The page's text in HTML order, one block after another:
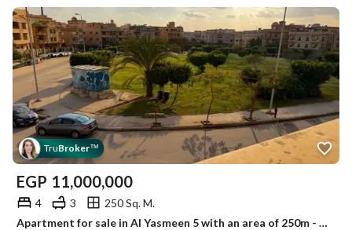
TruBroker™
EGP 11,000,000
4 3
250 Sq. M.
Apartment for sale in Al Yasmeen 5 with an area of 250m - First Settlement